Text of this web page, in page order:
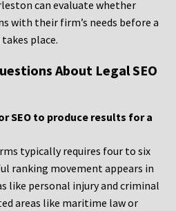
can evaluate whether
with their firm’s needs before a
place.
About Legal SEO
SEO to produce results for a
typically requires four to six
ranking movement appears in
like personal injury and criminal
areas like maritime law or